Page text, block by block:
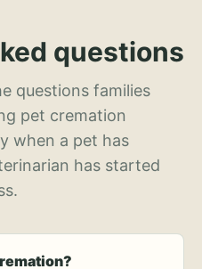
questions
questions families
pet cremation
when a pet has
has started